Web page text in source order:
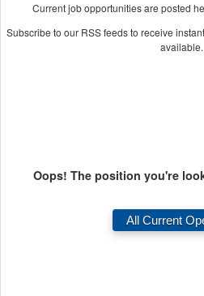
Current job opportunities are posted
Subscribe to our RSS feeds to receive
available.
Oops! The position you're